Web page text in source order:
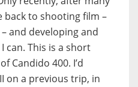
back to shooting film –
and developing and
can. This is a short
Candido 400. I’d
on a previous trip, in